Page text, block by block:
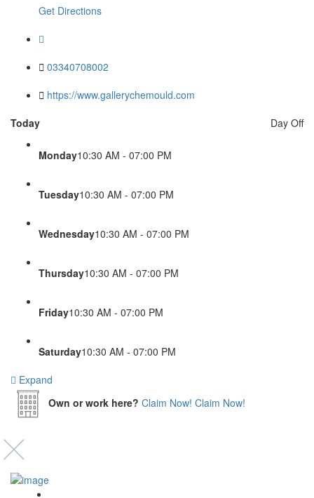
Get Directions
03340708002
https://www.gallerychemould.com
Today
Day Off
Monday10:30 AM - 07:00 PM
Tuesday10:30 AM - 07:00 PM
Wednesday10:30 AM - 07:00 PM
Thursday10:30 AM - 07:00 PM
Friday10:30 AM - 07:00 PM
Saturday10:30 AM - 07:00 PM
Expand
Own or work here? Claim Now! Claim Now!